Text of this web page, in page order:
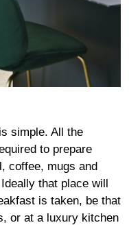
simple. All the
to prepare
coffee, mugs and
that place will
is taken, be that
or at a luxury kitchen